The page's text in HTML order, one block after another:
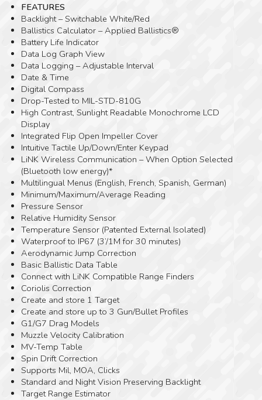
FEATURES
Backlight – Switchable White/Red
Ballistics Calculator – Applied Ballistics®
Battery Life Indicator
Data Log Graph View
Data Logging – Adjustable Interval
Date & Time
Digital Compass
Drop-Tested to MIL-STD-810G
High Contrast, Sunlight Readable Monochrome LCD
Display
Integrated Flip Open Impeller Cover
Intuitive Tactile Up/Down/Enter Keypad
LiNK Wireless Communication – When Option Selected
(Bluetooth low energy)*
Multilingual Menus (English, French, Spanish, German)
Minimum/Maximum/Average Reading
Pressure Sensor
Relative Humidity Sensor
Temperature Sensor (Patented External Isolated)
Waterproof to IP67 (3’/1M for 30 minutes)
Aerodynamic Jump Correction
Basic Ballistic Data Table
Connect with LiNK Compatible Range Finders
Coriolis Correction
Create and store 1 Target
Create and store up to 3 Gun/Bullet Profiles
G1/G7 Drag Models
Muzzle Velocity Calibration
MV-Temp Table
Spin Drift Correction
Supports Mil, MOA, Clicks
Standard and Night Vision Preserving Backlight
Target Range Estimator